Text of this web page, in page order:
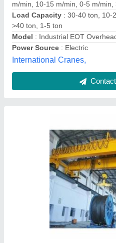
Double Girder Eot
Girder Type: Double
Maximum Lifting Capacity: 30